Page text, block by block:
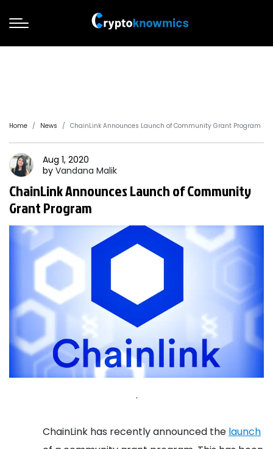
Home News ChainLink Announces Launch of Community Grant Program
Aug 1, 2020
by Vandana Malik
ChainLink Announces Launch of Community
Grant Program
.
ChainLink has recently announced the launch